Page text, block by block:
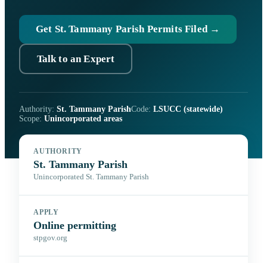
Get St. Tammany Parish Permits Filed →
Talk to an Expert
Authority: St. Tammany ParishCode: LSUCC (statewide)
Scope: Unincorporated areas
AUTHORITY
St. Tammany Parish
Unincorporated St. Tammany Parish
APPLY
Online permitting
stpgov.org